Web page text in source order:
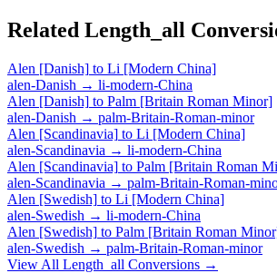
Related Length_all
Alen [Danish] to Li [Modern China]
alen-Danish → li-modern-China
Alen [Danish] to Palm [Britain Roman Minor]
alen-Danish → palm-Britain-Roman-minor
Alen [Scandinavia] to Li [Modern China]
alen-Scandinavia → li-modern-China
Alen [Scandinavia] to Palm [Britain Roman
alen-Scandinavia → palm-Britain-Roman-
Alen [Swedish] to Li [Modern China]
alen-Swedish → li-modern-China
Alen [Swedish] to Palm [Britain Roman
alen-Swedish → palm-Britain-Roman-minor
View All Length_all Conversions →